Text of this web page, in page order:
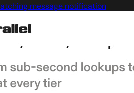
message notification